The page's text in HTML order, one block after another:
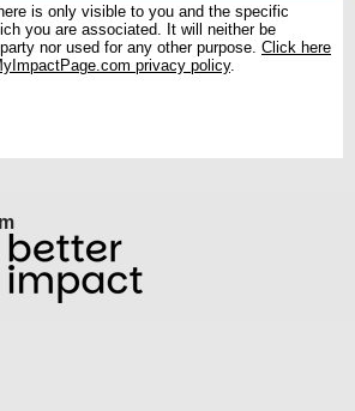
is only visible to you and the specific
you are associated. It will neither be
nor used for any other purpose. Click here
privacy policy.